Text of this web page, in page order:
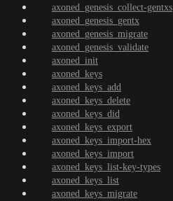
axoned_genesis_collect-gentxs
axoned_genesis_gentx
axoned_genesis_migrate
axoned_genesis_validate
axoned_init
axoned_keys
axoned_keys_add
axoned_keys_delete
axoned_keys_did
axoned_keys_export
axoned_keys_import-hex
axoned_keys_import
axoned_keys_list-key-types
axoned_keys_list
axoned_keys_migrate